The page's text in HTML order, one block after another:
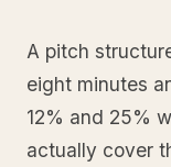
A pitch
eight minutes
12% and 25%
actually cover